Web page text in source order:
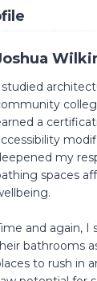
studied
a
my
spaces
and again, I
bathrooms
to rush in